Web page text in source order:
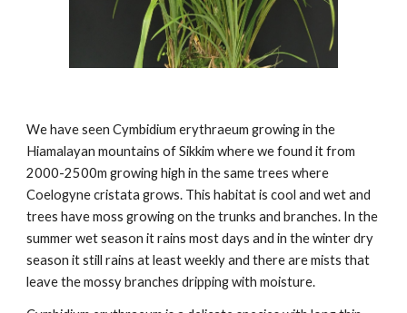
We have seen Cymbidium erythraeum growing in the
Hiamalayan mountains of Sikkim where we found it from
2000-2500m growing high in the same trees where
Coelogyne cristata grows. This habitat is cool and wet and
trees have moss growing on the trunks and branches. In the
summer wet season it rains most days and in the winter dry
season it still rains at least weekly and there are mists that
leave the mossy branches dripping with moisture.